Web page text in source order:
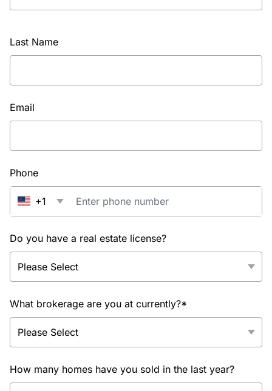
Last Name
Email
Phone
+1
Do you have a real estate license?
What brokerage are you at currently?*
How many homes have you sold in the last year?